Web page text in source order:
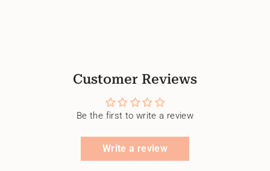
Customer Reviews
Be the first to write a review
Write a review